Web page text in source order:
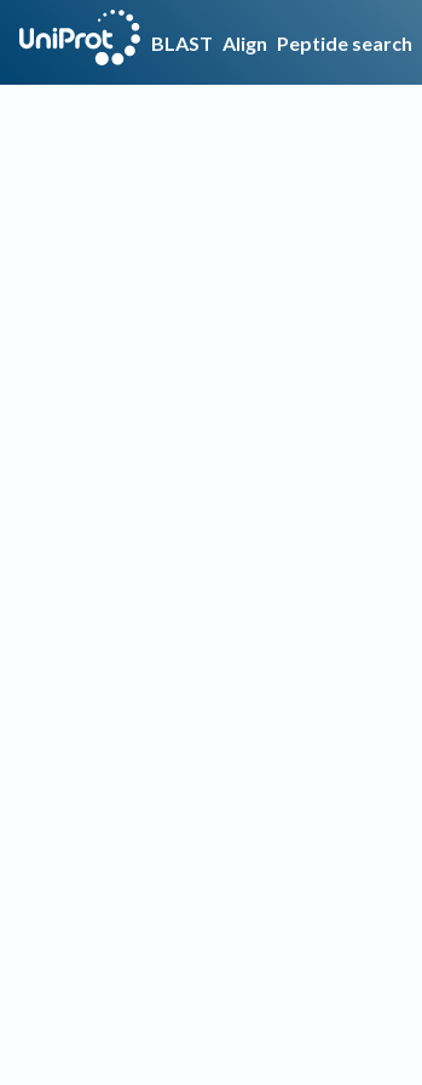
BLAST Align Peptide search